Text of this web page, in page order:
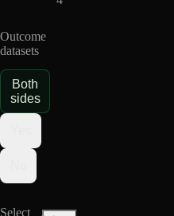
Outcome
datasets
Both
sides
Select